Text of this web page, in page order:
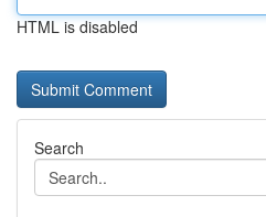
HTML is disabled
Search